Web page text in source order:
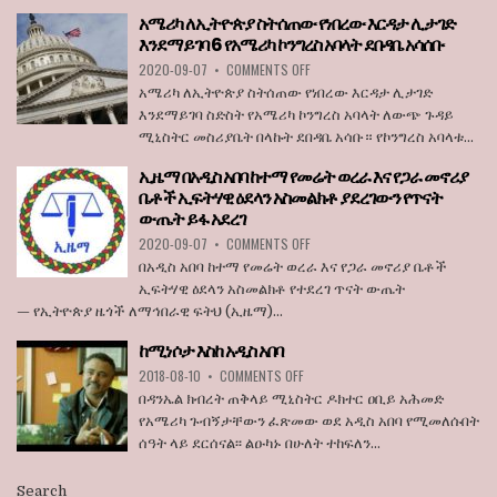
THE
BOARD
OF
STATE
BROADCASTER
አሜሪካ ለኢትዮጵያ ስትሰጠው የነበረው እርዳታ ሊታገድ
እንደማይገባ 6 የአሜሪካ ኮንግረስ አባላት ደበዳቤ አሳሰቡ
2020-09-07 • COMMENTS OFFON
አሜሪካ
ስትሰጠው
የነበረው
ሊታገድ
እንደማይገባ
የአሜሪካ
አባላት
ደበዳቤ
አሜሪካ ለኢትዮጵያ ስትሰጠው የነበረው እርዳታ ሊታገድ
እንደማይገባ ስድስት የአሜሪካ ኮንግረስ አባላት ለውጭ ጉዳይ
ሚኒስትር መስሪያቤት በላኩት ደበዳቤ አሳቡ። የኮንግረስ አባላቱ...
ኢዜማ በአዲስ አበባ ከተማ የመሬት ወረራ እና የጋራ መኖሪያ
ቤቶች ኢፍትሃዊ ዕደላን አስመልክቶ ያደረገውን የጥናት
ውጤት ይፋ አደረገ
2020-09-07 • COMMENTS OFFON
ኢዜማ
አበባ
የጋራ
ቤቶች
ኢፍትሃዊ
በአዲስ አበባ ከተማ የመሬት ወረራ እና የጋራ መኖሪያ ቤቶች
ኢፍትሃዊ ዕደላን አስመልክቶ የተደረገ ጥናት ውጤት
— የኢትዮጵያ ዜጎች ለማኅበራዊ ፍትህ (ኢዜማ)...
ከሚነሶታ እስከ አዲስ አበባ
2018-08-10 • COMMENTS OFFON
ከሚነሶታ
አዲስ
አበባ
በዳንኤል ክብረት ጠቅላይ ሚኒስትር ዶክተር ዐቢይ አሕመድ
የአሜሪካ ጉብኝታቸውን ፈጽመው ወደ አዲስ አበባ የሚመለሱበት
ሰዓት ላይ ደርሰናል፡፡ ልዑካኑ በሁለት ተከፍለን...
Search